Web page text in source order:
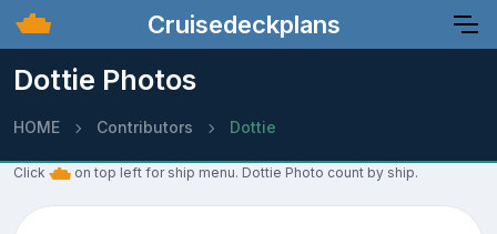
Cruisedeckplans
Dottie Photos
HOME Contributors Dottie
Click on top left for ship menu. Dottie Photo count by ship.